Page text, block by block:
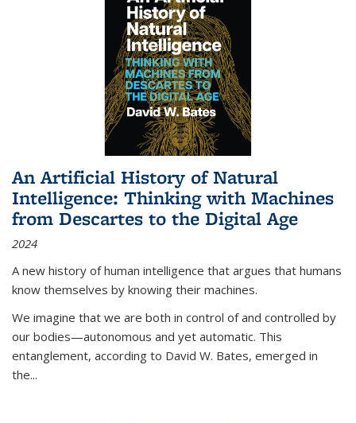
An Artificial History of Natural
Intelligence: Thinking with Machines
from Descartes to the Digital Age
2024
A new history of human intelligence that argues that humans
know themselves by knowing their machines.
We imagine that we are both in control of and controlled by
our bodies—autonomous and yet automatic. This
entanglement, according to David W. Bates, emerged in
the...